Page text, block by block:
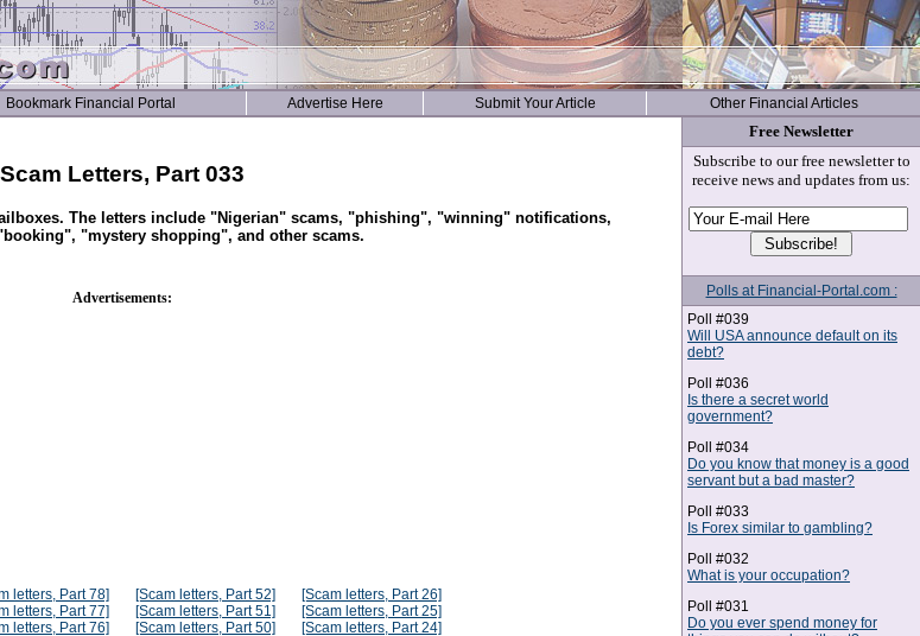
Bookmark Financial Portal Advertise Here Submit Your Article Other Financial Articles
Scam Letters, Part 033
The letters include "Nigerian" scams, "phishing", "winning" notifications,
"mystery shopping", and other scams.
Advertisements:
letters, Part 78]
letters, Part 77]
letters, Part 76]
[Scam letters, Part 52]
[Scam letters, Part 51]
[Scam letters, Part 50]
[Scam letters, Part 26]
[Scam letters, Part 25]
[Scam letters, Part 24]
Free Newsletter
Subscribe to our free newsletter to
receive news and updates from us:
Polls at Financial-Portal.com :
Poll #039
Will USA announce default on its
debt?
Poll #036
Is there a secret world
government?
Poll #034
Do you know that money is a good
servant but a bad master?
Poll #033
Is Forex similar to gambling?
Poll #032
What is your occupation?
Poll #031
Do you ever spend money for